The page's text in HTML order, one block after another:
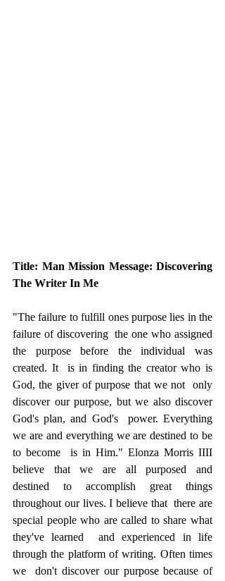
Title: Man Mission Message: Discovering
The Writer In Me
"The failure to fulfill ones purpose lies in the
failure of discovering  the one who assigned
the purpose before the individual was
created. It  is in finding the creator who is
God, the giver of purpose that we not  only
discover our purpose, but we also discover
God's plan, and God's  power. Everything
we are and everything we are destined to be
to become  is in Him." Elonza Morris IIII
believe that we are all purposed and
destined to accomplish great things
throughout our lives. I believe that  there are
special people who are called to share what
they've learned  and experienced in life
through the platform of writing. Often times
we  don't discover our purpose because of